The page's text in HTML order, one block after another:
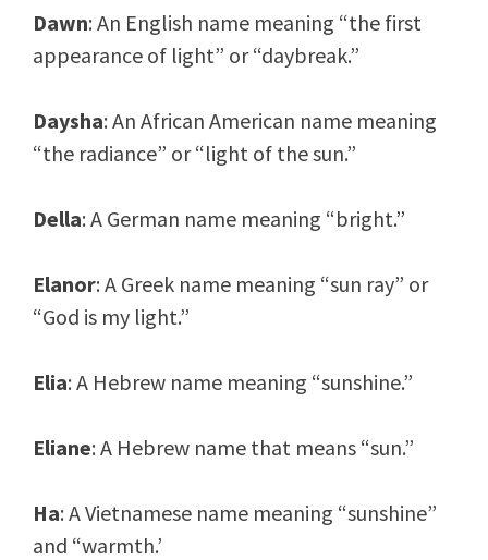
Dawn: An English name meaning “the first
appearance of light” or “daybreak.”
Daysha: An African American name meaning
“the radiance” or “light of the sun.”
Della: A German name meaning “bright.”
Elanor: A Greek name meaning “sun ray” or
“God is my light.”
Elia: A Hebrew name meaning “sunshine.”
Eliane: A Hebrew name that means “sun.”
Ha: A Vietnamese name meaning “sunshine”
and “warmth.’